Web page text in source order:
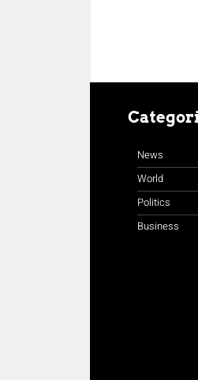
News
World
Politics
Business